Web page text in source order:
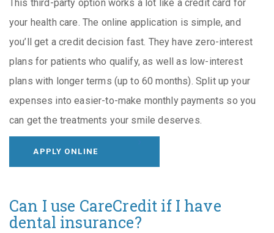
This third-party option works a lot like a credit card for
your health care. The online application is simple, and
you’ll get a credit decision fast. They have zero-interest
plans for patients who qualify, as well as low-interest
plans with longer terms (up to 60 months). Split up your
expenses into easier-to-make monthly payments so you
can get the treatments your smile deserves.
APPLY ONLINE
Can I use CareCredit if I have
dental insurance?